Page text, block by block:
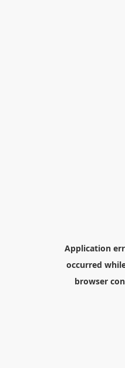
Application
occurred
browser